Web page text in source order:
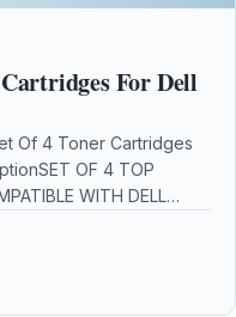
For Dell
Of 4 Toner Cartridges
OF 4 TOP
WITH DELL…